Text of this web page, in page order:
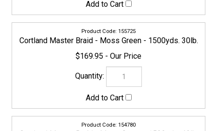
$229.95
155749
Cortland Master Braid - Moss Green - 1500yds. 65lb.
$229.95